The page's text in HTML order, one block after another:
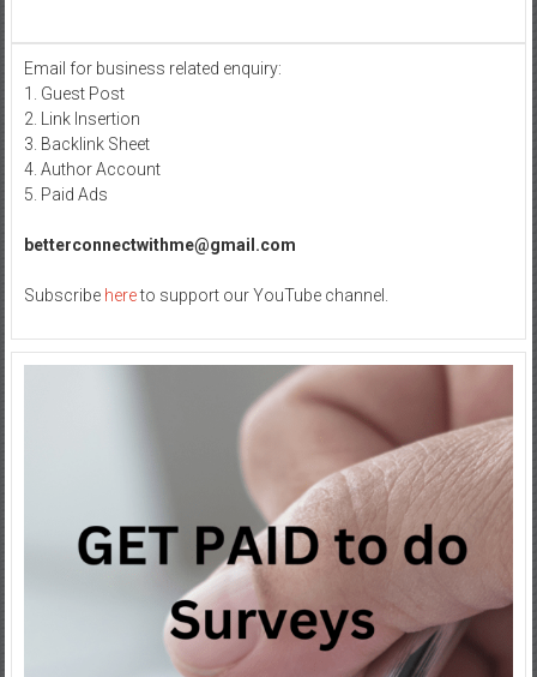
Email for business related enquiry:
1. Guest Post
2. Link Insertion
3. Backlink Sheet
4. Author Account
5. Paid Ads
betterconnectwithme@gmail.com
Subscribe hereto support our YouTube channel.